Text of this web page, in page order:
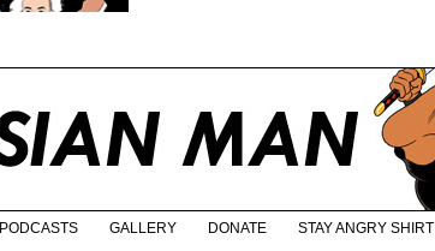
PODCASTS GALLERY DONATE STAY ANGRY SHIRT